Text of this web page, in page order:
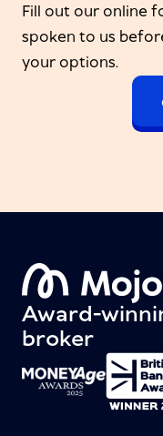
Fill out our online
spoken to us
your options.
Award-
broker